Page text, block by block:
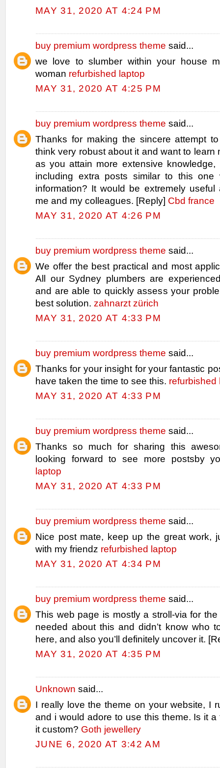
MAY 31, 2020 AT 4:24 PM
buy premium wordpress theme said...
we love to slumber within your house
woman refurbished laptop
MAY 31, 2020 AT 4:25 PM
buy premium wordpress theme said...
Thanks for making the sincere attempt
think very robust about it and want to learn
as you attain more extensive knowledge,
including extra posts similar to this one
information? It would be extremely useful
me and my colleagues. [Reply] Cbd france
MAY 31, 2020 AT 4:26 PM
buy premium wordpress theme said...
We offer the best practical and most
All our Sydney plumbers are
and are able to quickly assess your
best solution. zahnarzt zürich
MAY 31, 2020 AT 4:33 PM
buy premium wordpress theme said...
Thanks for your insight for your fantastic
have taken the time to see this. refurbished
MAY 31, 2020 AT 4:33 PM
buy premium wordpress theme said...
Thanks so much for sharing this
looking forward to see more postsby
laptop
MAY 31, 2020 AT 4:33 PM
buy premium wordpress theme said...
Nice post mate, keep up the great work,
with my friendz refurbished laptop
MAY 31, 2020 AT 4:34 PM
buy premium wordpress theme said...
This web page is mostly a stroll-via for
needed about this and didn’t know who
here, and also you’ll definitely uncover it.
MAY 31, 2020 AT 4:35 PM
Unknown said...
I really love the theme on your website, I
and i would adore to use this theme. Is it a
it custom? Goth jewellery
JUNE 6, 2020 AT 3:42 AM